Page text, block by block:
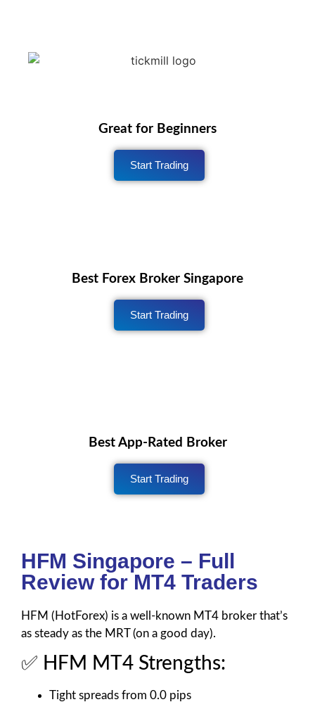
Great for Beginners
Start Trading
Best Forex Broker Singapore
Start Trading
Best App-Rated Broker
Start Trading
HFM Singapore – Full
Review for MT4 Traders
HFM (HotForex) is a well-known MT4 broker that’s
as steady as the MRT (on a good day).
✅ HFM MT4 Strengths:
Tight spreads from 0.0 pips